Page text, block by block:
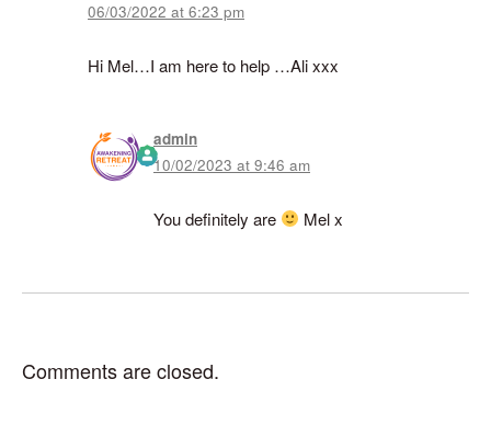
06/03/2022 at 6:23 pm
Hi Mel…I am here to help …Ali xxx
admin
The Real Person Badge!
10/02/2023 at 9:46 am
You definitely are Mel x
Comments are closed.